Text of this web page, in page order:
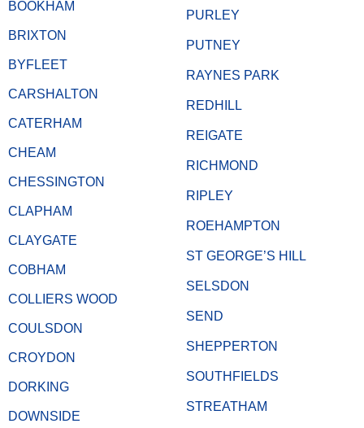
BOOKHAM
BRIXTON
BYFLEET
CARSHALTON
CATERHAM
CHEAM
CHESSINGTON
CLAPHAM
CLAYGATE
COBHAM
COLLIERS WOOD
COULSDON
CROYDON
DORKING
DOWNSIDE
PURLEY
PUTNEY
RAYNES PARK
REDHILL
REIGATE
RICHMOND
RIPLEY
ROEHAMPTON
ST GEORGE’S HILL
SELSDON
SEND
SHEPPERTON
SOUTHFIELDS
STREATHAM